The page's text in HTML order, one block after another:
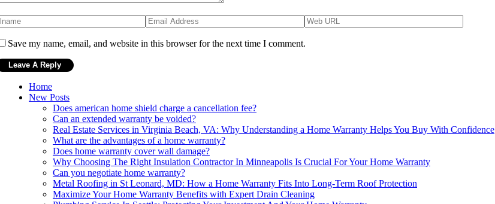
Save my name, email, and website in this browser for the next time I comment.
Home
New Posts
Does american home shield charge a cancellation fee?
Can an extended warranty be voided?
Real Estate Services in Virginia Beach, VA: Why Understanding a Home Warranty Helps You Buy With Confidence
What are the advantages of a home warranty?
Does home warranty cover wall damage?
Why Choosing The Right Insulation Contractor In Minneapolis Is Crucial For Your Home Warranty
Can you negotiate home warranty?
Metal Roofing in St Leonard, MD: How a Home Warranty Fits Into Long-Term Roof Protection
Maximize Your Home Warranty Benefits with Expert Drain Cleaning